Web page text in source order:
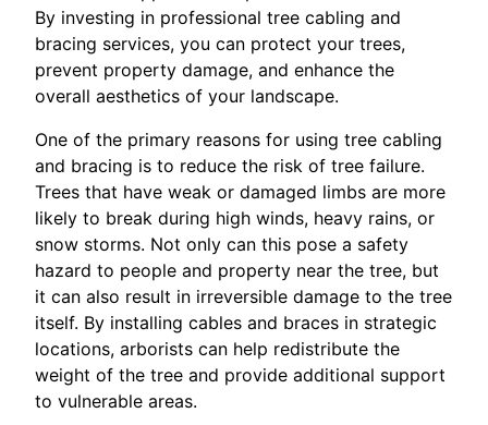
By investing in professional tree cabling and
bracing services, you can protect your trees,
prevent property damage, and enhance the
overall aesthetics of your landscape.
One of the primary reasons for using tree cabling
and bracing is to reduce the risk of tree failure.
Trees that have weak or damaged limbs are more
likely to break during high winds, heavy rains, or
snow storms. Not only can this pose a safety
hazard to people and property near the tree, but
it can also result in irreversible damage to the tree
itself. By installing cables and braces in strategic
locations, arborists can help redistribute the
weight of the tree and provide additional support
to vulnerable areas.